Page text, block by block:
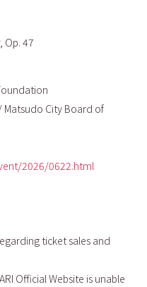
Op. 47
Matsudo City Board of
2026/0622.html
ticket sales and
Official Website is unable